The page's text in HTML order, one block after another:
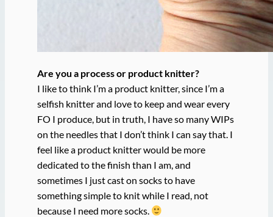
Are you a process or product knitter?
I like to think I’m a product knitter, since I’m a
selfish knitter and love to keep and wear every
FO I produce, but in truth, I have so many WIPs
on the needles that I don’t think I can say that. I
feel like a product knitter would be more
dedicated to the finish than I am, and
sometimes I just cast on socks to have
something simple to knit while I read, not
because I need more socks.